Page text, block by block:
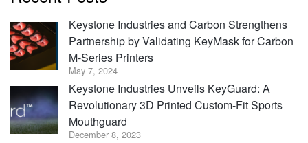
Keystone Industries and Carbon Strengthens
Partnership by Validating KeyMask for Carbon
M-Series Printers
May 7, 2024
Keystone Industries Unveils KeyGuard: A
Revolutionary 3D Printed Custom-Fit Sports
Mouthguard
December 8, 2023